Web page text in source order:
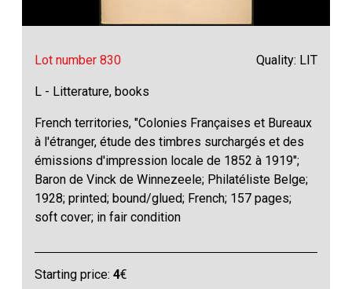
Lot number 830 Quality: LIT
L - Litterature, books
French territories, "Colonies Françaises et Bureaux
à l'étranger, étude des timbres surchargés et des
émissions d'impression locale de 1852 à 1919";
Baron de Vinck de Winnezeele; Philatéliste Belge;
1928; printed; bound/glued; French; 157 pages;
soft cover; in fair condition
Starting price:4€